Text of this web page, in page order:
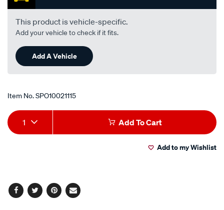
This product is vehicle-specific.
Add your vehicle to check if it fits.
Add A Vehicle
Item No.SPO10021115
Add
to
Product
Actions
1 Add To Cart
Add to my Wishlist
Facebook
TwitterPinterest
Email